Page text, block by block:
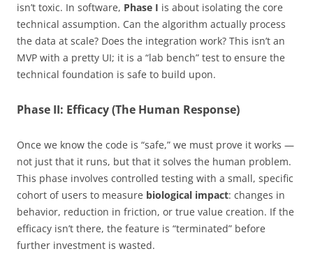
isn’t toxic. In software, Phase I is about isolating the core
technical assumption. Can the algorithm actually process
the data at scale? Does the integration work? This isn’t an
MVP with a pretty UI; it is a “lab bench” test to ensure the
technical foundation is safe to build upon.
Phase II: Efficacy (The Human Response)
Once we know the code is “safe,” we must prove it works —
not just that it runs, but that it solves the human problem.
This phase involves controlled testing with a small, specific
cohort of users to measure biological impact: changes in
behavior, reduction in friction, or true value creation. If the
efficacy isn’t there, the feature is “terminated” before
further investment is wasted.